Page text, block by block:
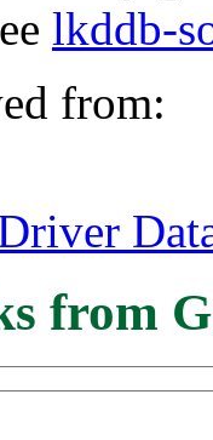
lkddb-
from:
from